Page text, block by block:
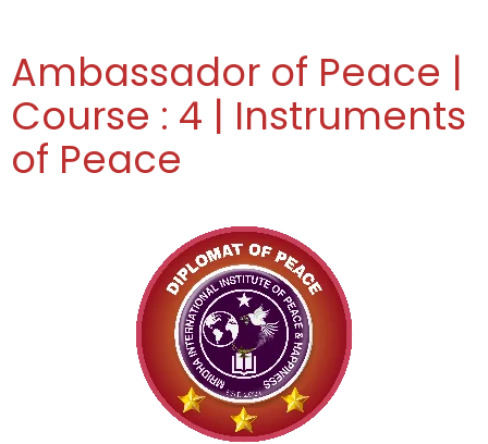
Ambassador of Peace |
Course : 4 | Instruments
of Peace